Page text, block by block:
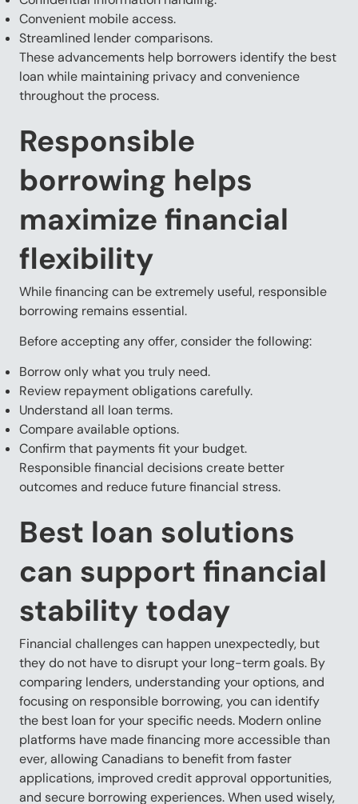
Convenient mobile access.
Streamlined lender comparisons.
These advancements help borrowers identify the best
loan while maintaining privacy and convenience
throughout the process.
Responsible
borrowing helps
maximize financial
flexibility
While financing can be extremely useful, responsible
borrowing remains essential.
Before accepting any offer, consider the following:
Borrow only what you truly need.
Review repayment obligations carefully.
Understand all loan terms.
Compare available options.
Confirm that payments fit your budget.
Responsible financial decisions create better
outcomes and reduce future financial stress.
Best loan solutions
can support financial
stability today
Financial challenges can happen unexpectedly, but
they do not have to disrupt your long-term goals. By
comparing lenders, understanding your options, and
focusing on responsible borrowing, you can identify
the best loan for your specific needs. Modern online
platforms have made financing more accessible than
ever, allowing Canadians to benefit from faster
applications, improved credit approval opportunities,
and secure borrowing experiences. When used wisely,